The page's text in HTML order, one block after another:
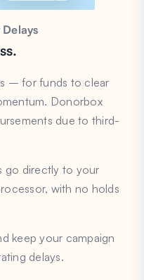
– for funds to clear
Donorbox
due to third-
go directly to your
with no holds
keep your campaign
delays.